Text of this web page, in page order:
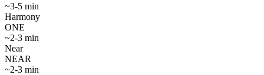
~3-5 min
Harmony
ONE
~2-3 min
Near
NEAR
~2-3 min